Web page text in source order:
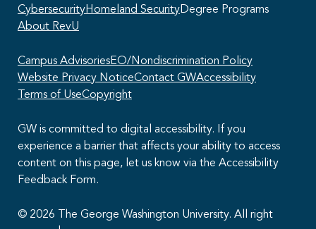
CybersecurityHomeland SecurityDegree Programs
About RevU
Campus AdvisoriesEO/Nondiscrimination Policy
Website Privacy NoticeContact GWAccessibility
Terms of UseCopyright
GW is committed to digital accessibility. If you
experience a barrier that affects your ability to access
content on this page, let us know via the Accessibility
Feedback Form.
© 2026 The George Washington University. All right
This AI chatbot provides automated responses, which may not always
be accurate. By continuing with this conversation, you agree that the
also consent that this chat session and your interactions, including
cookie usage, are subject to our
privacy policy